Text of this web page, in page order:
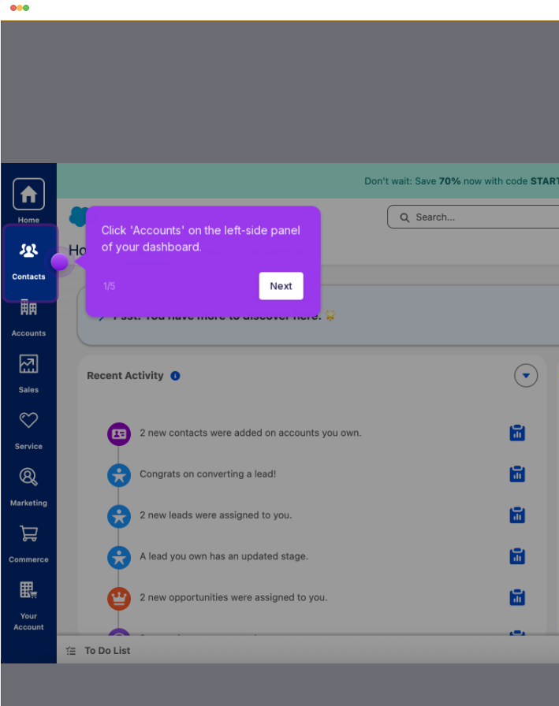
Click 'Accounts' on the left-side panel
of your dashboard.
1/5 Next